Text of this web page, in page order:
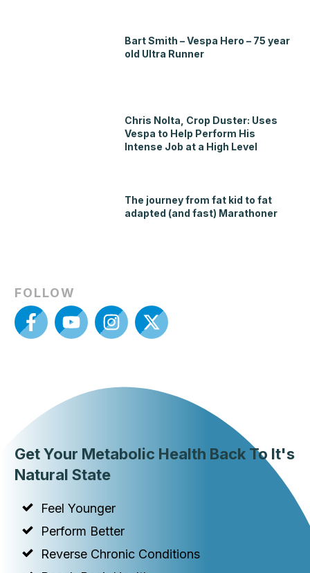
Bart Smith – Vespa Hero – 75 year
old Ultra Runner
Chris Nolta, Crop Duster: Uses
Vespa to Help Perform His
Intense Job at a High Level
The journey from fat kid to fat
adapted (and fast) Marathoner
FOLLOW
Get Your Metabolic Health Back To It's
Natural State
Feel Younger
Perform Better
Reverse Chronic Conditions